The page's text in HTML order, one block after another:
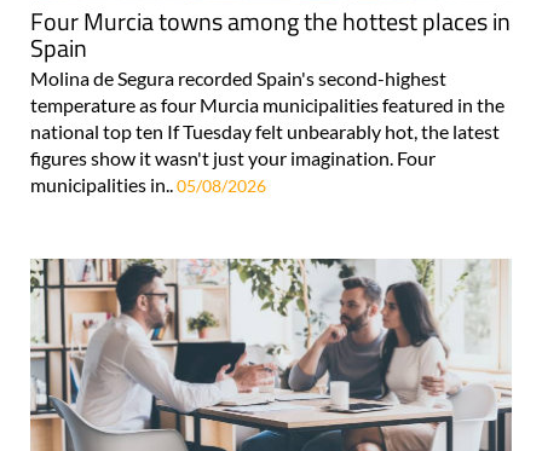
Four Murcia towns among the hottest places in
Spain
Molina de Segura recorded Spain's second-highest
temperature as four Murcia municipalities featured in the
national top ten If Tuesday felt unbearably hot, the latest
figures show it wasn't just your imagination. Four
municipalities in.. 05/08/2026